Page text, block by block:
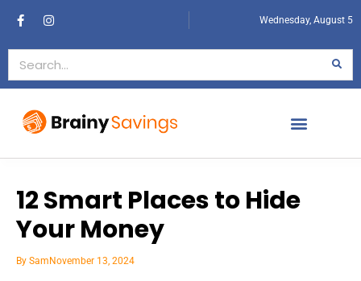
Wednesday, August 5
12 Smart Places to Hide
Your Money
By SamNovember 13, 2024